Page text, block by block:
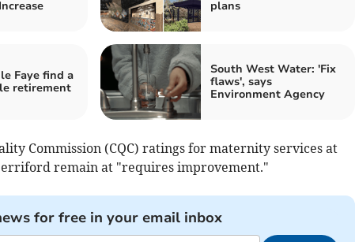
plans
Faye find a
retirement
South West Water: 'Fix
flaws', says
Environment Agency
Commission (CQC) ratings for maternity services at
remain at "requires improvement."
for free in your email inbox